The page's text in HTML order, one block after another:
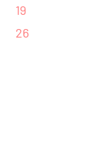
19
26